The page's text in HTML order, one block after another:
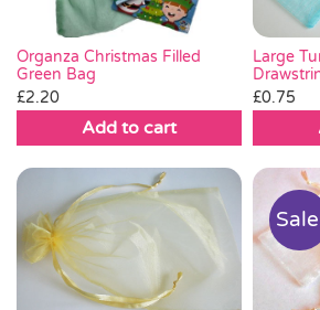
Organza Christmas Filled
Green Bag
£2.20
Add to cart
Large
£0.75